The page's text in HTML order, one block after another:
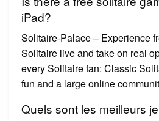
iPad?
Solitaire-Palace – Experience
Solitaire live and take on real
every Solitaire fan: Classic
fun and a large online
Quels sont les meilleurs